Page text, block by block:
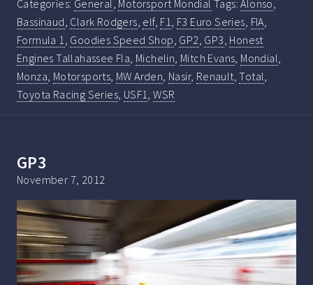
Categories: General, Motorsport Mondial Tags:Alonso,
Bassinaud, Clark Rodgers, elf, F1, F3 Euro Series, FIA,
Formula 1, Goodies Speed Shop, GP2, GP3, Honest
Engines Tallahassee Fla, Michelin, Mitch Evans, Mondial,
Monza, Motorsports, MW Arden, Nasir, Renault,Total,
Toyota Racing Series, USF1,WSR
GP3
November 7, 2012